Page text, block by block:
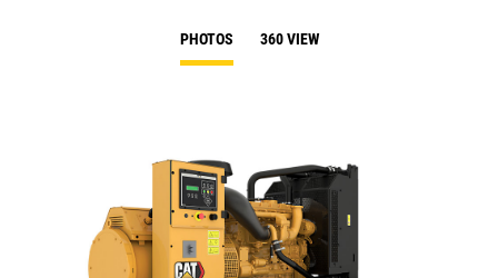
PHOTOS 360 VIEW